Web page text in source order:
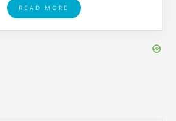
READ MORE